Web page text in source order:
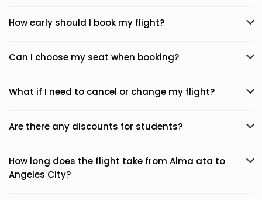
How early should I book my flight?
Can I choose my seat when booking?
What if I need to cancel or change my flight?
Are there any discounts for students?
How long does the flight take from Alma ata to
Angeles City?